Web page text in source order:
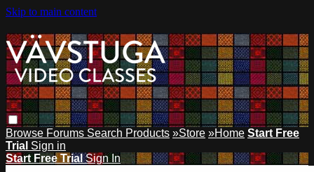
Skip to main content
Browse Forums Search Products »Store »Home Start Free
Trial Sign in
Start Free TrialSign In